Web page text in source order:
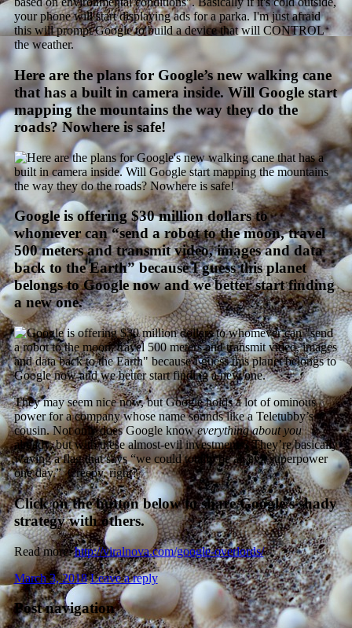
Here are the plans for Google’s new walking cane
that has a built in camera inside. Will Google start
mapping the mountains the way they do the
roads? Nowhere is safe!
Google is offering $30 million dollars to
whomever can “send a robot to the moon, travel
500 meters and transmit video, images and data
back to the Earth” because I guess this planet
belongs to Google now and we better start finding
a new one.
They may seem nice now, but Google holds a lot of ominous
power for a company whose name sounds like a Teletubby’s
cousin. Not only does Google knoweverything about you
already, but with these almost-evil investments? They’re basically
waving a flag that says “we could totally be an evil superpower
one day.” Creepy, right?
Click on the button below to share Google’s shady
strategy with others.
Read more:http://viralnova.com/google-overlords/
March 3, 2018 Leave a reply
Post navigation